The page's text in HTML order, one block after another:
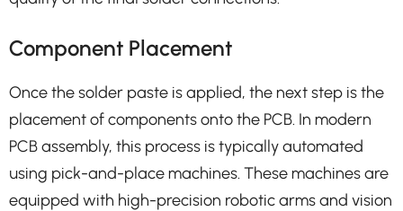
Component Placement
Once the solder paste is applied, the next step is the
placement of components onto the PCB. In modern
PCB assembly, this process is typically automated
using pick-and-place machines. These machines are
equipped with high-precision robotic arms and vision